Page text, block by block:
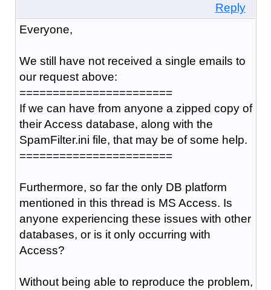
Reply
Everyone,
We still have not received a single emails to
our request above:
=======================
If we can have from anyone a zipped copy of
their Access database, along with the
SpamFilter.ini file, that may be of some help.
=======================
Furthermore, so far the only DB platform
mentioned in this thread is MS Access. Is
anyone experiencing these issues with other
databases, or is it only occurring with
Access?
Without being able to reproduce the problem,